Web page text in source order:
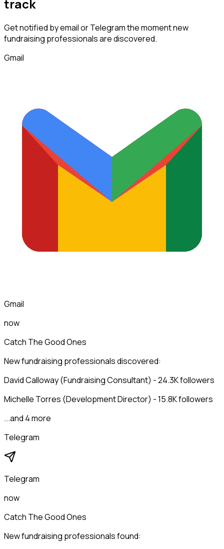
track
Get notified by email or Telegram the moment new
fundraising professionalsare discovered.
Gmail
Gmail
now
Catch The Good Ones
New fundraising professionals discovered:
David Calloway (Fundraising Consultant) - 24.3K followers
Michelle Torres (Development Director) - 15.8K followers
...and 4 more
Telegram
Telegram
now
Catch The Good Ones
New fundraising professionals found: